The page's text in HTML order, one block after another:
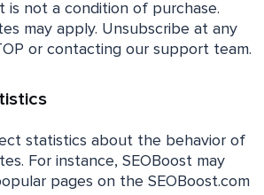
is not a condition of purchase.
may apply. Unsubscribe at any
or contacting our support team.
statistics about the behavior of
For instance, SEOBoost may
pages on the SEOBoost.com